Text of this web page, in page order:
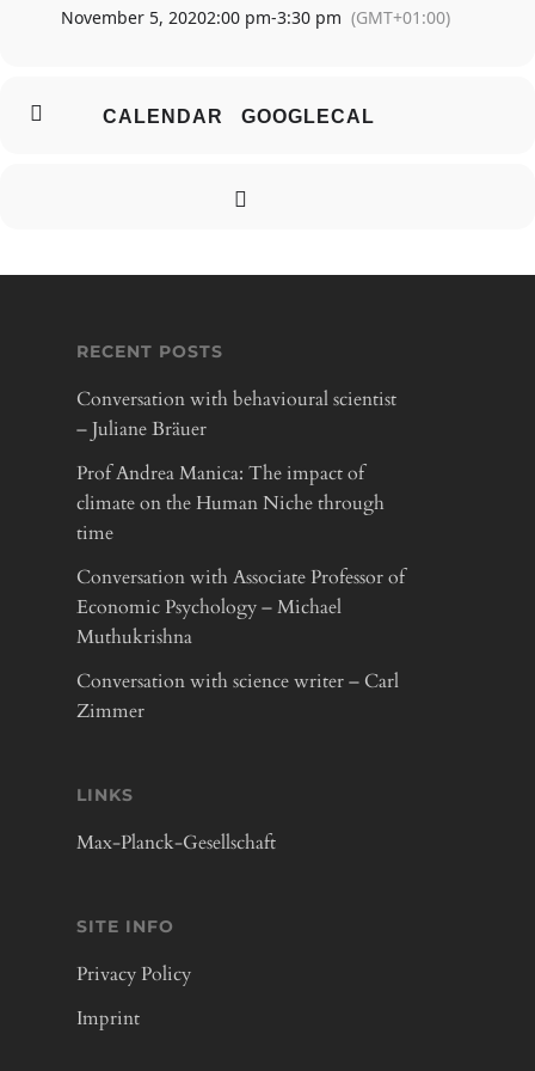
November 5, 20202:00 pm-3:30 pm (GMT+01:00)
CALENDAR GOOGLECAL
RECENT POSTS
Conversation with behavioural scientist
– Juliane Bräuer
Prof Andrea Manica: The impact of
climate on the Human Niche through
time
Conversation with Associate Professor of
Economic Psychology – Michael
Muthukrishna
Conversation with science writer – Carl
Zimmer
LINKS
Max-Planck-Gesellschaft
SITE INFO
Privacy Policy
Imprint